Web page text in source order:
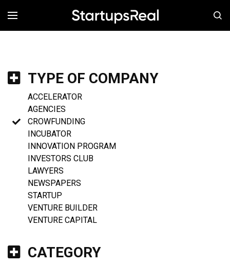
MENÚ
TYPE OF COMPANY
ACCELERATOR
AGENCIES
CROWFUNDING
INCUBATOR
INNOVATION PROGRAM
INVESTORS CLUB
LAWYERS
NEWSPAPERS
STARTUP
VENTURE BUILDER
VENTURE CAPITAL
CATEGORY